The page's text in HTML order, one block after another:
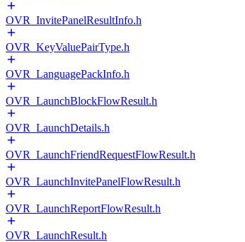
OVR_InvitePanelResultInfo.h
OVR_KeyValuePairType.h
OVR_LanguagePackInfo.h
OVR_LaunchBlockFlowResult.h
OVR_LaunchDetails.h
OVR_LaunchFriendRequestFlowResult.h
OVR_LaunchInvitePanelFlowResult.h
OVR_LaunchReportFlowResult.h
OVR_LaunchResult.h